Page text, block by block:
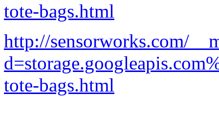
tote-bags.html
http://sensorworks.com/
tote-bags.html